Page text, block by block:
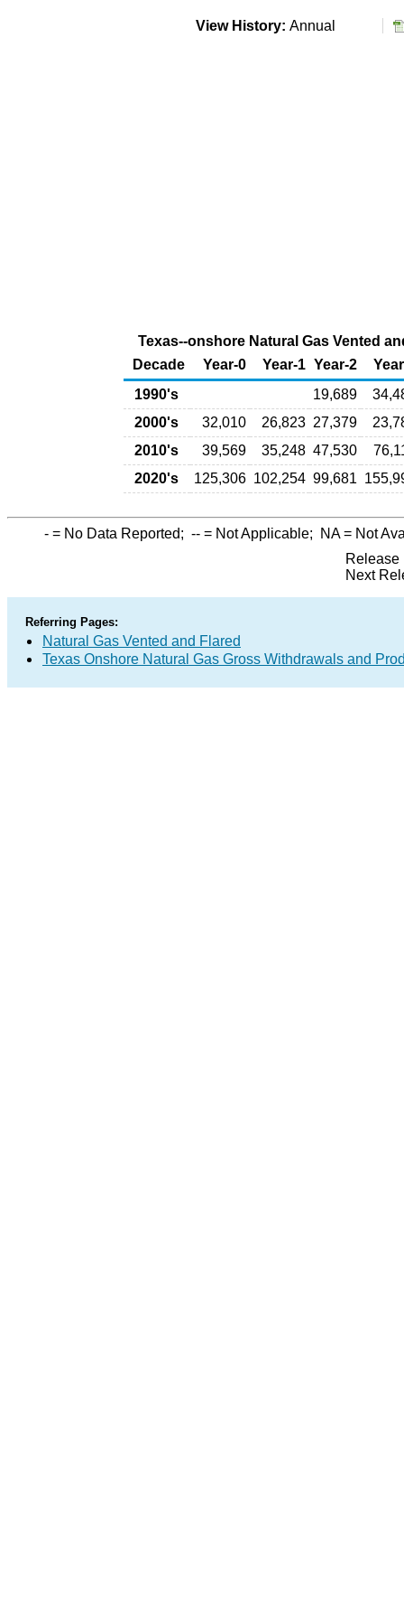
View History: Annual
Texas--onshore Natural Gas Vented
Decade
Year-0 Year-1 Year-2
1990's
19,689
2000's
32,010 26,823 27,379
2010's
39,569 35,248 47,530
2020's
125,306 102,254 99,681
- = No Data Reported; -- = Not Applicable; NA= Not
Release
Next
Referring Pages:
Natural Gas Vented and Flared
Texas Onshore Natural Gas Gross Withdrawals and